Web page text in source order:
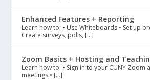
Enhanced Features + Reporting
Learn how to: • Use Whiteboards • Set up
Create surveys, polls, […]
Zoom Basics + Hosting and
Learn how to: • Sign in to your CUNY Zoom
meetings • […]